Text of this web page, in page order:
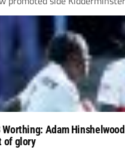
Adam
of glory